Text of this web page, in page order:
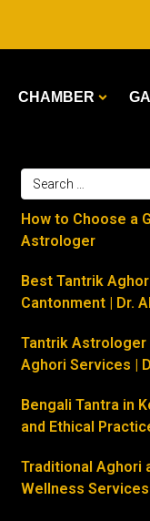
CHAMBER
How to Choose a
Astrologer
Best Tantrik
Cantonment | Dr.
Tantrik Astrologer
Aghori Services |
Bengali Tantra in
and Ethical
Traditional Aghori
Wellness Services